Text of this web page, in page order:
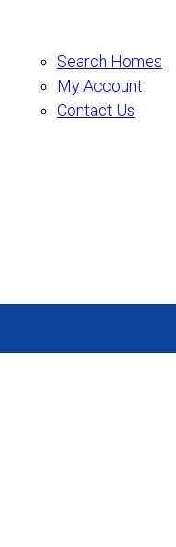
Search Homes
My Account
Contact Us